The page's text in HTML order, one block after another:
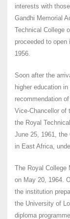
interests with
Gandhi Memorial
Technical College
proceeded to
1956.
Soon after the
higher education
recommendation
Vice-Chancellor of
the Royal
June 25, 1961, the
in East Africa,
The Royal College
on May 20, 1964.
the institution
the University of
diploma